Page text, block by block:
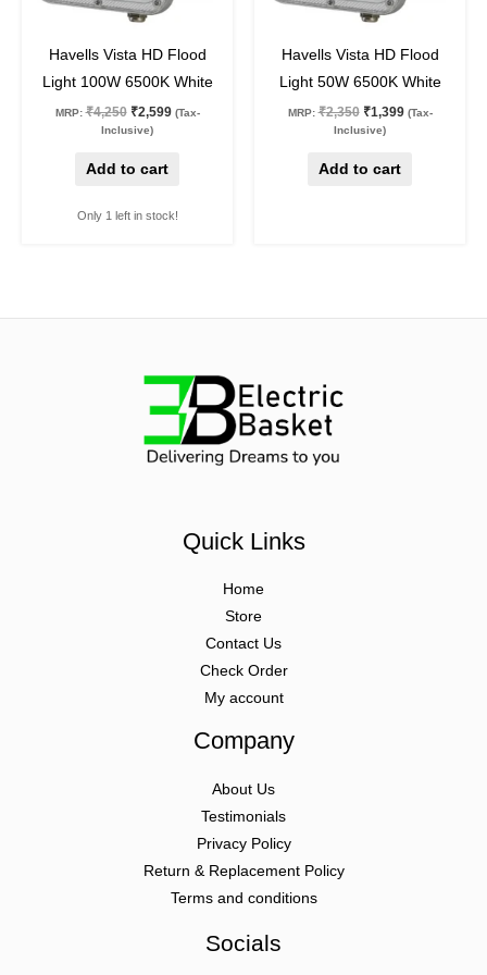
Havells Vista HD Flood
Light 100W 6500K White
MRP: ₹4,250 ₹2,599 (Tax-
Inclusive)
Add to cart
Only 1 left in stock!
Havells Vista HD Flood
Light 50W 6500K White
MRP: ₹2,350 ₹1,399 (Tax-
Inclusive)
Add to cart
Quick Links
Home
Store
Contact Us
Check Order
My account
Company
About Us
Testimonials
Privacy Policy
Return & Replacement Policy
Terms and conditions
Socials